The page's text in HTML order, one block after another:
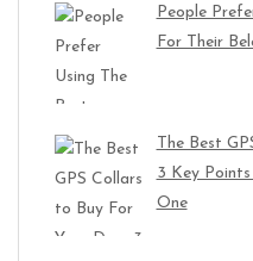
People
For Their
The Best
3 Key
One